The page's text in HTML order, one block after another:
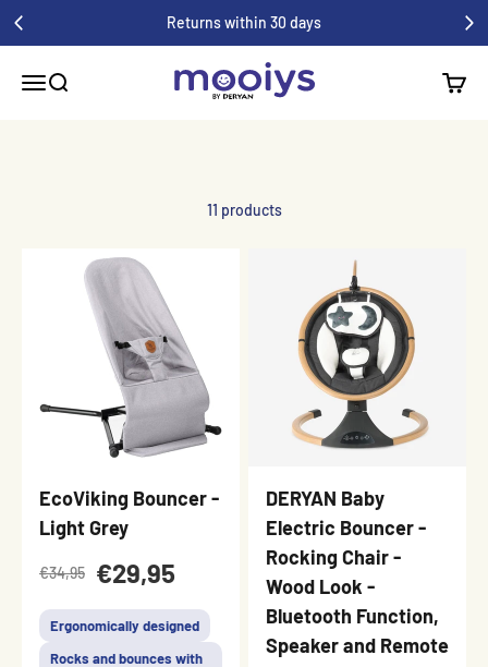
Returns within 30 days
MenuSearch
Mooiys
11 products
EcoViking Bouncer -
Light Grey
€34,95 €29,95
Ergonomically designed
Rocks and bounces with
DERYAN Baby
Electric Bouncer -
Rocking Chair -
Wood Look -
Bluetooth Function,
Speaker and Remote